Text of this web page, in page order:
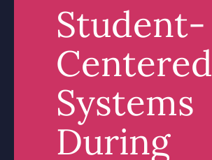
Student-
Centered
Systems
During